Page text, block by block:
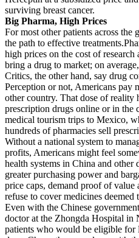
surviving breast cancer.
Big Pharma, High Prices
For most other patients across the
the path to effective
high prices on the cost of
bring a drug to market; on
Critics, the other hand, say drug
Perception or not, Americans pay
other country. That dose of reality
prescription drugs online or in the
medical tourism trips to Mexico,
hundreds of pharmacies sell
Without a national system to
profits, Americans might feel
health systems in China and other
greater purchasing power and
price caps, demand proof of value
refuse to cover medicines deemed
Even with the Chinese
doctor at the Zhongda Hospital in
patients who would be eligible for